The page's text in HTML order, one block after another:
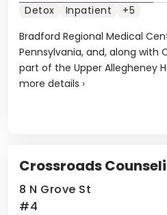
Bradford Regional Medical
Pennsylvania, and, along with
part of the Upper Allegheney
more details ›
Detox Inpatient +5
Crossroads
8 N Grove St
#4